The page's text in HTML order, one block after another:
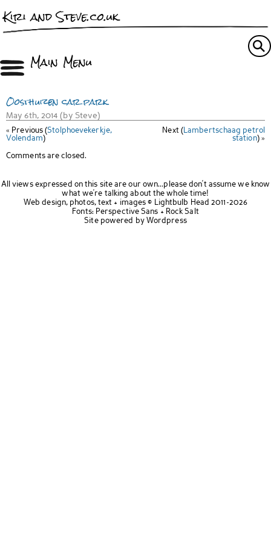
Kiri and Steve.co.uk
Main Menu
Oosthuizen car park
May 6th, 2014 (by Steve)
« Previous (Stolphoevekerkje,
Volendam)
Next (Lambertschaag petrol
station) »
Comments are closed.
All views expressed on this site are our own...please don't assume we know
what we're talking about the whole time!
Web design, photos, text + images © Lightbulb Head 2011-2026
Fonts: Perspective Sans + Rock Salt
Site powered by Wordpress